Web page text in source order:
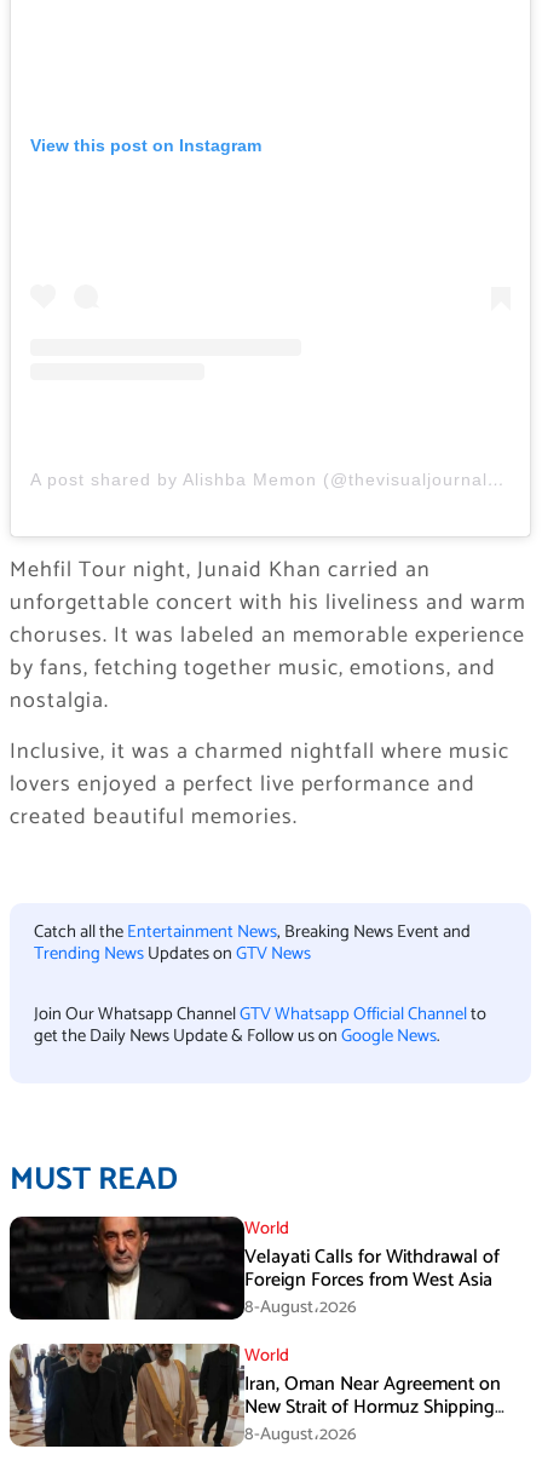
View this post on Instagram
A post shared by Alishba Memon (@thevisualjournalbyam)
Mehfil Tour night, Junaid Khan carried an
unforgettable concert with his liveliness and warm
choruses. It was labeled an memorable experience
by fans, fetching together music, emotions, and
nostalgia.
Inclusive, it was a charmed nightfall where music
lovers enjoyed a perfect live performance and
created beautiful memories.
Catch all theEntertainment News, Breaking News Event and
Trending NewsUpdates onGTV News
Join Our Whatsapp ChannelGTV Whatsapp Official Channelto
get the Daily News Update & Follow us onGoogle News.
MUST READ
World
Velayati Calls for Withdrawal of
Foreign Forces from West Asia
8-August،2026
World
Iran, Oman Near Agreement on
New Strait of Hormuz Shipping
Mechanism: Araghchi
8-August،2026